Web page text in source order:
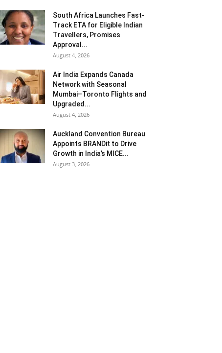
South Africa Launches Fast-
Track ETA for Eligible Indian
Travellers, Promises
Approval...
August 4, 2026
Air India Expands Canada
Network with Seasonal
Mumbai–Toronto Flights and
Upgraded...
August 4, 2026
Auckland Convention Bureau
Appoints BRANDit to Drive
Growth in India’s MICE...
August 3, 2026